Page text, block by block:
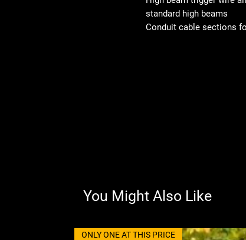
standard high beams
Conduit cable sections
You Might Also Like
ONLY ONE AT THIS PRICE